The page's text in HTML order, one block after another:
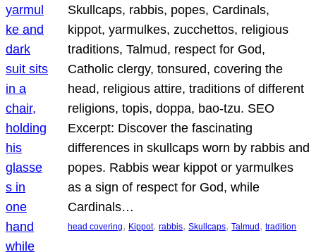
Skullcaps, rabbis, popes, Cardinals,
kippot, yarmulkes, zucchettos, religious
traditions, Talmud, respect for God,
Catholic clergy, tonsured, covering the
head, religious attire, traditions of different
religions, topis, doppa, bao-tzu. SEO
Excerpt: Discover the fascinating
differences in skullcaps worn by rabbis and
popes. Rabbis wear kippot or yarmulkes
as a sign of respect for God, while
Cardinals…
head covering, Kippot, rabbis, Skullcaps, Talmud , tradition